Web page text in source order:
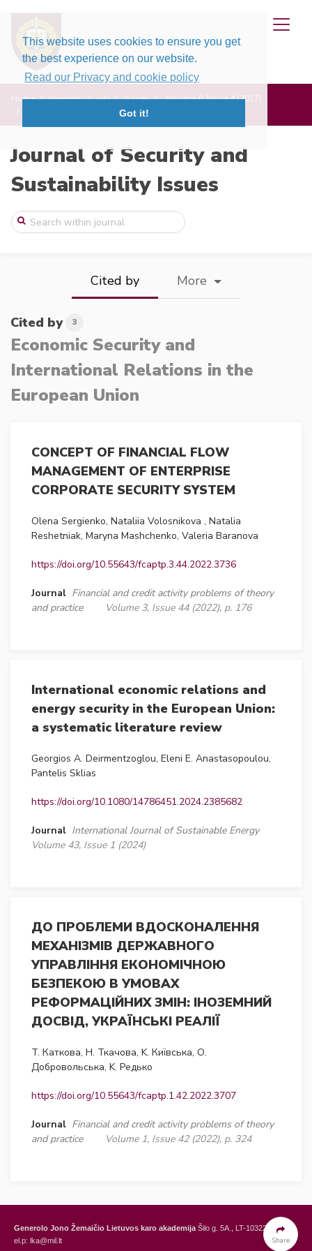
This website uses cookies to ensure you get
the best experience on our website.
Read our Privacy and cookie policy
Got it!
Home Journals jssi Issues
Volume 6, Issue 4 (2017)
Economic Security and International Rela ...
Journal of Security and
Sustainability Issues
Cited by More
Cited by 3
Economic Security and
International Relations in the
European Union
CONCEPT OF FINANCIAL FLOW
MANAGEMENT OF ENTERPRISE
CORPORATE SECURITY SYSTEM
Olena Sergienko, Nataliia Volosnikova , Natalia
Reshetniak, Maryna Mashchenko, Valeria Baranova
https://doi.org/10.55643/fcaptp.3.44.2022.3736
Journal Financial and credit activity problems of theory
and practice
Volume 3, Issue 44 (2022), p. 176
International economic relations and
energy security in the European Union:
a systematic literature review
Georgios A. Deirmentzoglou, Eleni E. Anastasopoulou,
Pantelis Sklias
https://doi.org/10.1080/14786451.2024.2385682
Journal International Journal of Sustainable Energy
Volume 43, Issue 1 (2024)
ДО ПРОБЛЕМИ ВДОСКОНАЛЕННЯ
МЕХАНІЗМІВ ДЕРЖАВНОГО
УПРАВЛІННЯ ЕКОНОМІЧНОЮ
БЕЗПЕКОЮ В УМОВАХ
РЕФОРМАЦІЙНИХ ЗМІН: ІНОЗЕМНИЙ
ДОСВІД, УКРАЇНСЬКІ РЕАЛІЇ
T. Каткова, Н. Ткачова, K. Київська, О.
Добровольська, K. Редько
https://doi.org/10.55643/fcaptp.1.42.2022.3707
Journal Financial and credit activity problems of theory
and practice
Volume 1, Issue 42 (2022), p. 324
Share
Generolo Jono Žemaičio Lietuvos karo akademija Šilo g. 5A., LT-10322 Vilnius,
el.p: lka@mil.lt